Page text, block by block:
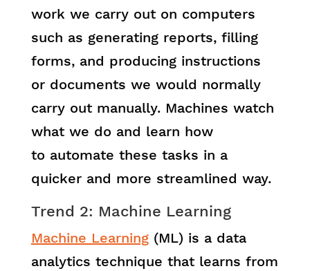
work we carry out on computers
such as generating reports, filling
forms, and producing instructions
or documents we would normally
carry out manually. Machines watch
what we do and learn how
to automate these tasks in a
quicker and more streamlined way.
Trend 2: Machine Learning
Machine Learning(ML) is a data
analytics technique that learns from